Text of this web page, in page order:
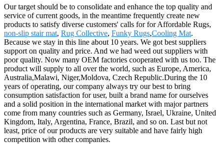
Our target should be to consolidate and enhance the top quality and
service of current goods, in the meantime frequently create new
products to satisfy diverse customers' calls for for Affordable Rugs,
non-slip stair mat, Rug Collective, Funky Rugs,Cooling Mat.
Because we stay in this line about 10 years. We got best suppliers
support on quality and price. And we had weed out suppliers with
poor quality. Now many OEM factories cooperated with us too. The
product will supply to all over the world, such as Europe, America,
Australia,Malawi, Niger,Moldova, Czech Republic.During the 10
years of operating, our company always try our best to bring
consumption satisfaction for user, built a brand name for ourselves
and a solid position in the international market with major partners
come from many countries such as Germany, Israel, Ukraine, United
Kingdom, Italy, Argentina, France, Brazil, and so on. Last but not
least, price of our products are very suitable and have fairly high
competition with other companies.